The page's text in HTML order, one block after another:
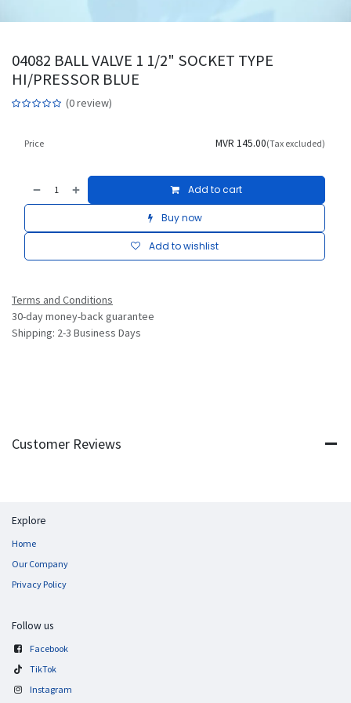
04082 BALL VALVE 1 1/2" SOCKET TYPE
HI/PRESSOR BLUE
(0 review)
Add to cart
Buy now
Add to wishlist
Price MVR 145.00(Tax excluded)
Terms and Conditions
30-day money-back guarantee
Shipping: 2-3 Business Days
Customer Reviews
Explore
Home
Our Company
Privacy Policy
Follow us
Facebook
TikTok
Instagram